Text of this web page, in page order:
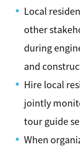
Local
other
during
and
Hire local
jointly
tour guide
When